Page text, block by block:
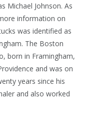
Michael Johnson. As
information on
was identified as
The Boston
born in Framingham,
and was on
years since his
and also worked